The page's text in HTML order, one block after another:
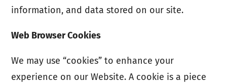
information, and data stored on our site.
Web Browser Cookies
We may use “cookies” to enhance your
experience on our Website. A cookie is a piece